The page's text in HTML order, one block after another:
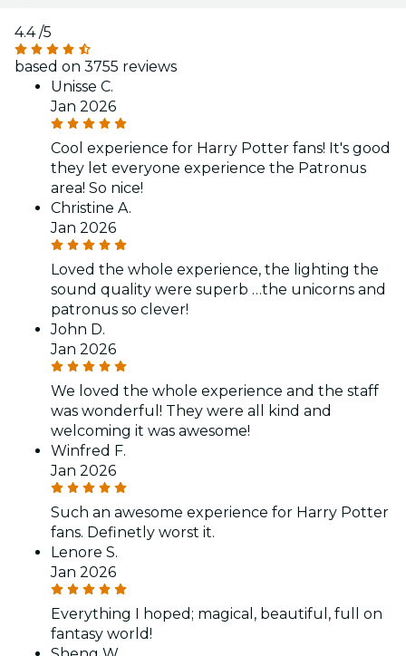
4.4/5
based on 3755 reviews
Unisse C.
Jan 2026
Cool experience for Harry Potter fans! It's good
they let everyone experience the Patronus
area! So nice!
Christine A.
Jan 2026
Loved the whole experience, the lighting the
sound quality were superb …the unicorns and
patronus so clever!
John D.
Jan 2026
We loved the whole experience and the staff
was wonderful! They were all kind and
welcoming it was awesome!
Winfred F.
Jan 2026
Such an awesome experience for Harry Potter
fans. Definetly worst it.
Lenore S.
Jan 2026
Everything I hoped; magical, beautiful, full on
fantasy world!